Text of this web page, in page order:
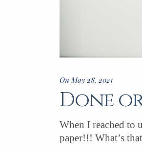
On May 28, 2021
Done
When I reached to
paper!!! What’s